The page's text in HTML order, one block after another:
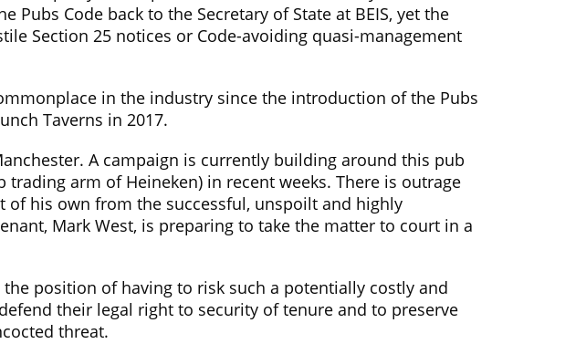
Pubs Code back to the Secretary of State at BEIS, yet the
Section 25 notices or Code-avoiding quasi-management
in the industry since the introduction of the Pubs
Taverns in 2017.
A campaign is currently building around this pub
arm of Heineken) in recent weeks. There is outrage
his own from the successful, unspoilt and highly
Mark West, is preparing to take the matter to court in a
position of having to risk such a potentially costly and
their legal right to security of tenure and to preserve
threat.